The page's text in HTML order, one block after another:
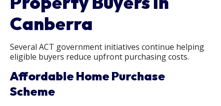
Canberra
Several ACT government initiatives continue helping
eligible buyers reduce upfront purchasing costs.
Affordable Home Purchase
Scheme